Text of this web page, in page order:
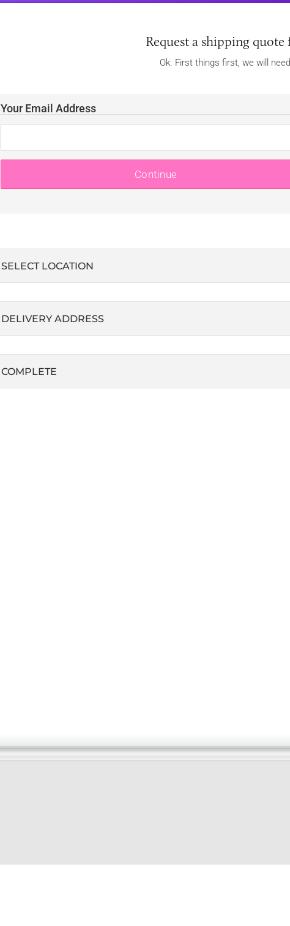
Request a shipping
Ok. First things first, we will
Your Email Address
Continue
SELECT LOCATION
DELIVERY ADDRESS
COMPLETE